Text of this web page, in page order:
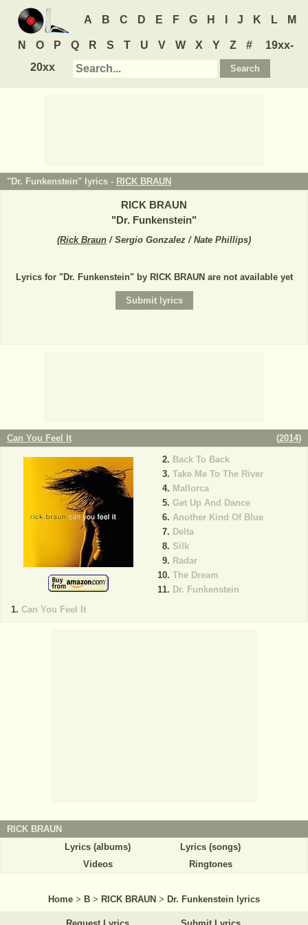
A B C D E F G H J K L M
N O P Q R S T U V W X Y Z #
19xx-
20xx
"Dr. Funkenstein" lyrics - RICK BRAUN
RICK BRAUN
"Dr. Funkenstein"
(Rick Braun / Sergio Gonzalez / Nate Phillips)
Lyrics for "Dr. Funkenstein" by RICK BRAUN are not available yet
Can You Feel It (2014)
Can You Feel It
Back To Back
Take Me To The River
Mallorca
Get Up And Dance
Another Kind Of Blue
Delta
Silk
Radar
The Dream
Dr. Funkenstein
RICK BRAUN
Lyrics (albums)
Lyrics (songs)
Videos
Ringtones
Home > B > RICK BRAUN > Dr. Funkenstein lyrics